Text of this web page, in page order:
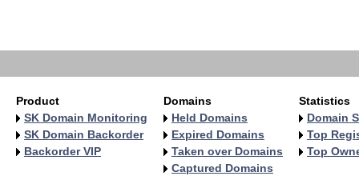
Product
SK Domain Monitoring
SK Domain Backorder
Backorder VIP
Domains
Held Domains
Expired Domains
Taken over Domains
Captured Domains
Statistics
Domain
Top
Top